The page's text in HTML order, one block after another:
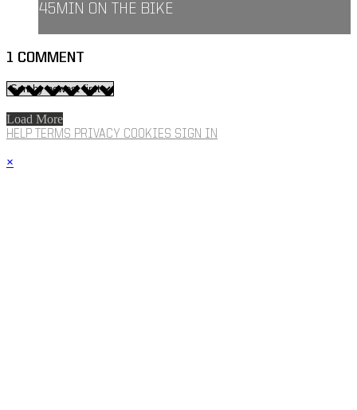
45MIN ON THE BIKE
1 COMMENT
Load More
HELP TERMS PRIVACY COOKIES SIGN IN
×